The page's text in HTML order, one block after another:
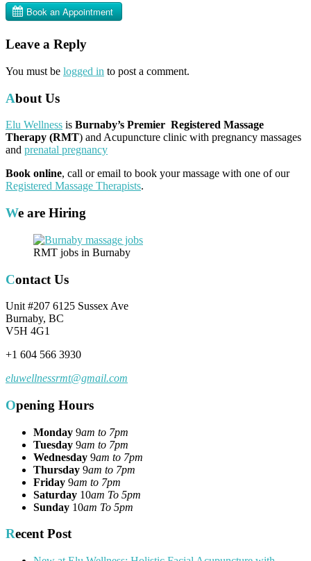
Leave a Reply
You must be logged in to post a comment.
About Us
Elu Wellness is Burnaby’s Premier Registered Massage
Therapy (RMT) and Acupuncture clinic with pregnancy massages
and prenatal pregnancy
Book online, call or email to book your massage with one of our
Registered Massage Therapists.
We are Hiring
RMT jobs in Burnaby
Contact Us
Unit #207 6125 Sussex Ave
Burnaby, BC
V5H 4G1
+1 604 566 3930
eluwellnessrmt@gmail.com
Opening Hours
Monday 9am to 7pm
Tuesday 9am to 7pm
Wednesday 9am to 7pm
Thursday 9am to 7pm
Friday 9am to 7pm
Saturday 10am To 5pm
Sunday 10am To 5pm
Recent Post